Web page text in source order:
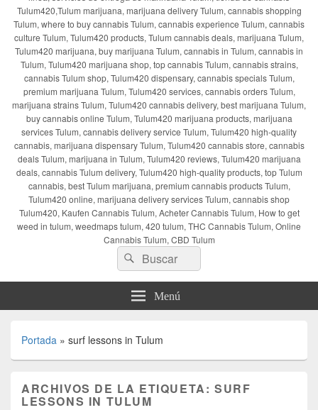
Tulum420,Tulum marijuana, marijuana delivery Tulum, cannabis shopping
Tulum, where to buy cannabis Tulum, cannabis experience Tulum, cannabis
culture Tulum, Tulum420 products, Tulum cannabis deals, marijuana Tulum,
Tulum420 marijuana, buy marijuana Tulum, cannabis in Tulum, cannabis in
Tulum, Tulum420 marijuana shop, top cannabis Tulum, cannabis strains,
cannabis Tulum shop, Tulum420 dispensary, cannabis specials Tulum,
premium marijuana Tulum, Tulum420 services, cannabis orders Tulum,
marijuana strains Tulum, Tulum420 cannabis delivery, best marijuana Tulum,
buy cannabis online Tulum, Tulum420 marijuana products, marijuana
services Tulum, cannabis delivery service Tulum, Tulum420 high-quality
cannabis, marijuana dispensary Tulum, Tulum420 cannabis store, cannabis
deals Tulum, marijuana in Tulum, Tulum420 reviews, Tulum420 marijuana
deals, cannabis Tulum delivery, Tulum420 high-quality products, top Tulum
cannabis, best Tulum marijuana, premium cannabis products Tulum,
Tulum420 online, marijuana delivery services Tulum, cannabis shop
Tulum420, Kaufen Cannabis Tulum, Acheter Cannabis Tulum, How to get
weed in tulum, weedmaps tulum, 420 tulum, THC Cannabis Tulum, Online
Cannabis Tulum, CBD Tulum
Buscar
por:
Buscar
Menú
Portada » surf lessons in Tulum
ARCHIVOS DE LA ETIQUETA:SURF
LESSONS IN TULUM